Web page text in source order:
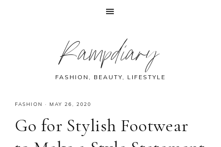
Rampdiary
FASHION, BEAUTY, LIFESTYLE
FASHION · MAY 26, 2020
Go for Stylish Footwear